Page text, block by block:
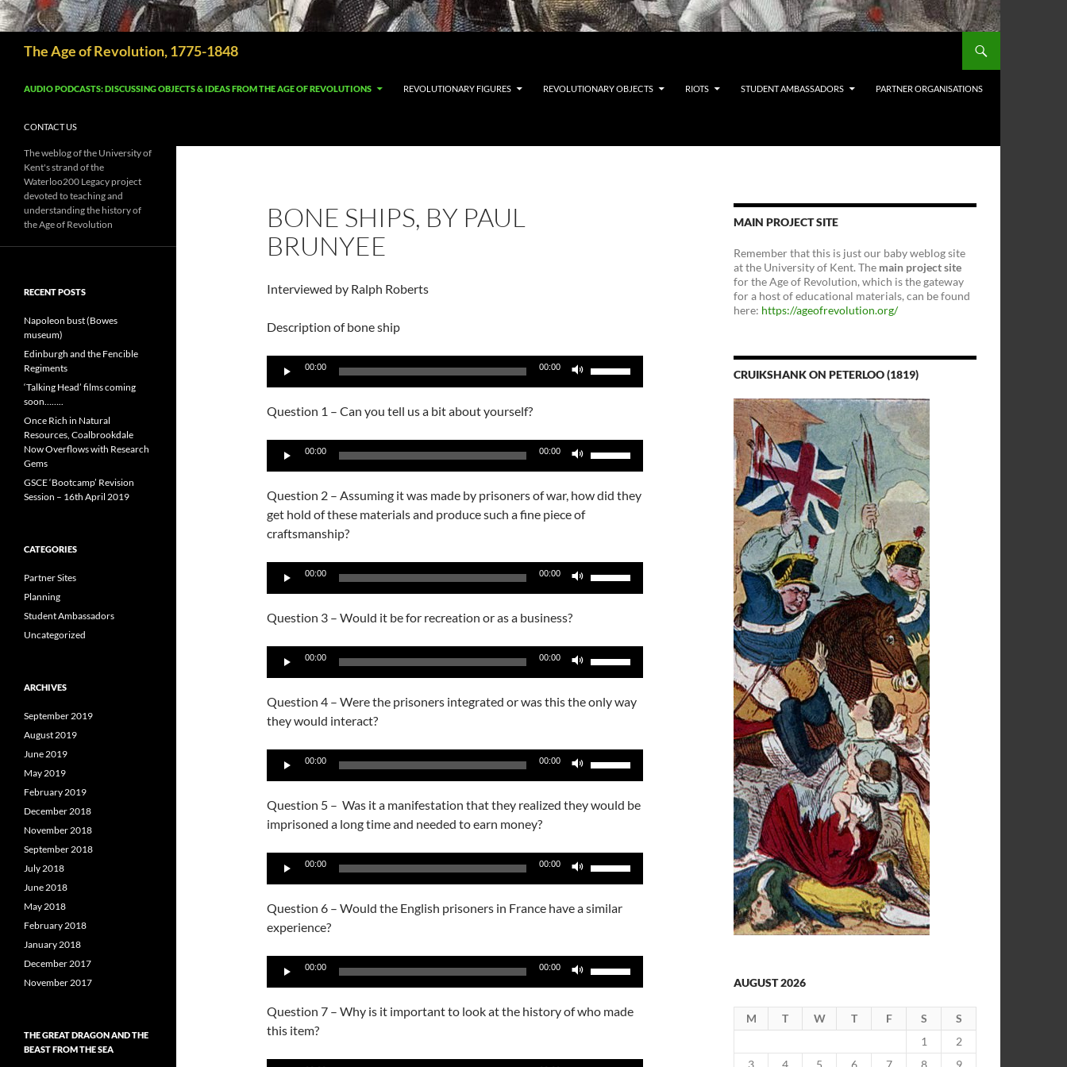
The Age of Revolution, 1775-1848
AUDIO PODCASTS: DISCUSSING OBJECTS & IDEAS FROM THE AGE OF REVOLUTIONS REVOLUTIONARY FIGURES REVOLUTIONARY OBJECTS RIOTS STUDENT AMBASSADORS PARTNER ORGANISATIONS
CONTACT US
BONE SHIPS, BY PAUL
BRUNYEE
Interviewed by Ralph Roberts
Description of bone ship
Audio
00:00 00:00
to
increase
decrease
Question 1 – Can you tell us a bit about yourself?
Audio
00:00 00:00
or
decrease
Question 2 – Assuming it was made by prisoners of war, how did they
get hold of these materials and produce such a fine piece of
craftsmanship?
Audio
00:00 00:00
to
increase
decrease
Question 3 – Would it be for recreation or as a business?
Audio
00:00 00:00
keys
increase
or
volume.
Question 4 – Were the prisoners integrated or was this the only way
they would interact?
Audio
00:00 00:00
increase
or
volume.
Question 5 – Was it a manifestation that they realized they would be
imprisoned a long time and needed to earn money?
Audio
00:00 00:00
increase
or
volume.
Question 6 – Would the English prisoners in France have a similar
experience?
Audio
00:00 00:00
increase
Question 7 – Why is it important to look at the history of who made
this item?
MAIN PROJECT SITE
Remember that this is just our baby weblog site
at the University of Kent. The main project site
for the Age of Revolution, which is the gateway
for a host of educational materials, can be found
here: https://ageofrevolution.org/
CRUIKSHANK ON PETERLOO (1819)
AUGUST 2026
M T W T F S
S
1
2
3
4 5 6 7 8
9
The weblog of the University of
Kent's strand of the
Waterloo200 Legacy project
devoted to teaching and
understanding the history of
the Age of Revolution
RECENT POSTS
Napoleon bust (Bowes
museum)
Edinburgh and the Fencible
Regiments
‘Talking Head’ films coming
soon……..
Once Rich in Natural
Resources, Coalbrookdale
Now Overflows with Research
Gems
GSCE ‘Bootcamp’ Revision
Session – 16th April 2019
CATEGORIES
Partner Sites
Planning
Student Ambassadors
Uncategorized
ARCHIVES
September 2019
August 2019
June 2019
May 2019
February 2019
December 2018
November 2018
September 2018
July 2018
June 2018
May 2018
February 2018
January 2018
December 2017
November 2017
THE GREAT DRAGON AND THE
BEAST FROM THE SEA